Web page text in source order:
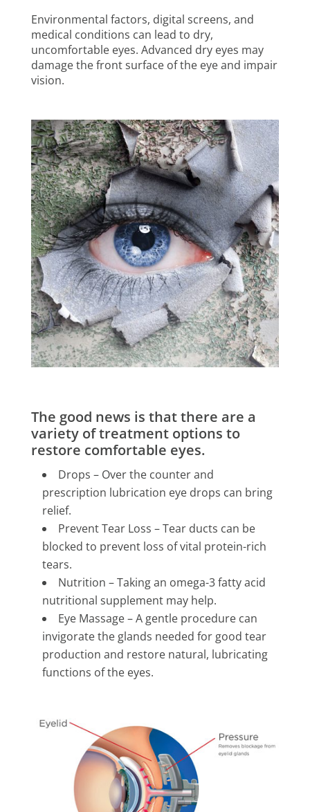
Environmental factors, digital screens, and
medical conditions can lead to dry,
uncomfortable eyes. Advanced dry eyes may
damage the front surface of the eye and impair
vision.
The good news is that there are a
variety of treatment options to
restore comfortable eyes.
Drops – Over the counter and
prescription lubrication eye drops can bring
relief.
Prevent Tear Loss – Tear ducts can be
blocked to prevent loss of vital protein-rich
tears.
Nutrition – Taking an omega-3 fatty acid
nutritional supplement may help.
Eye Massage – A gentle procedure can
invigorate the glands needed for good tear
production and restore natural, lubricating
functions of the eyes.